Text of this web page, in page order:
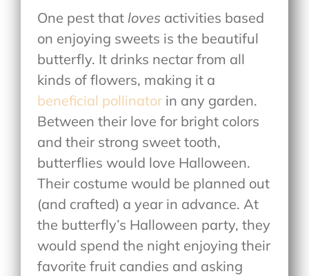
One pest that loves activities based
on enjoying sweets is the beautiful
butterfly. It drinks nectar from all
kinds of flowers, making it a
beneficial pollinator in any garden.
Between their love for bright colors
and their strong sweet tooth,
butterflies would love Halloween.
Their costume would be planned out
(and crafted) a year in advance. At
the butterfly’s Halloween party, they
would spend the night enjoying their
favorite fruit candies and asking